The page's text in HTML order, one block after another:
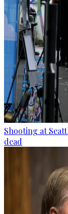
Shooting at
dead